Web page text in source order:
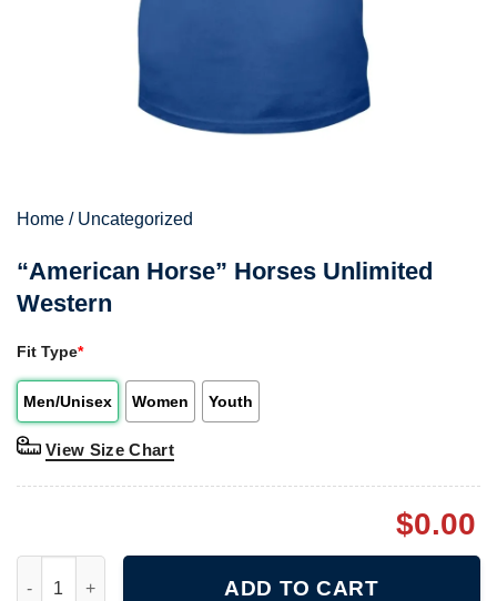
Home / Uncategorized
“American Horse” Horses Unlimited
Western
Fit Type*
Men/Unisex Women Youth
View Size Chart
$0.00
ADD TO CART